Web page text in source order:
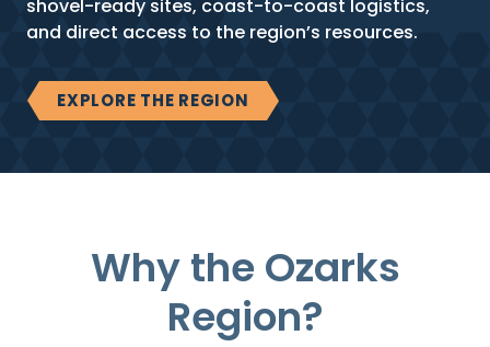
shovel-ready sites, coast-to-coast logistics,
and direct access to the region’s resources.
EXPLORE THE REGION
Why the Ozarks
Region?